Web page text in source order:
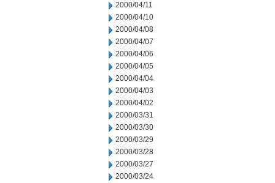
2000/04/11
2000/04/10
2000/04/08
2000/04/07
2000/04/06
2000/04/05
2000/04/04
2000/04/03
2000/04/02
2000/03/31
2000/03/30
2000/03/29
2000/03/28
2000/03/27
2000/03/24